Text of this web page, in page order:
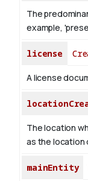
The
example,
license
A license
The location
as the location
mainEntity